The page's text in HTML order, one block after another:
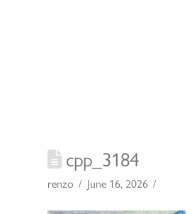
cpp_3184
renzo June 16, 2026